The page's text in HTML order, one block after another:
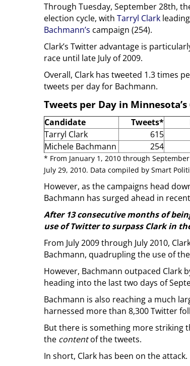
Through Tuesday, September 28th,
election cycle, with Tarryl Clark
Bachmann’s campaign (254).
Clark’s Twitter advantage is
race until late July of 2009.
Overall, Clark has tweeted 1.3 times
tweets per day for Bachmann.
Tweets per Day in Minnesota’s
Candidate Tweets*
Tarryl Clark
615
Michele Bachmann
254
* From January 1, 2010 through
July 29, 2010. Data compiled by Smart
However, as the campaigns head
Bachmann has surged ahead in
After 13 consecutive months of
use of Twitter to surpass Clark in
From July 2009 through July 2010,
Bachmann, quadrupling the use of
However, Bachmann outpaced Clark
heading into the last two days of
Bachmann is also reaching a much
harnessed more than 8,300 Twitter
But there is something more striking
the contentof the tweets.
In short, Clark has been on the attack.